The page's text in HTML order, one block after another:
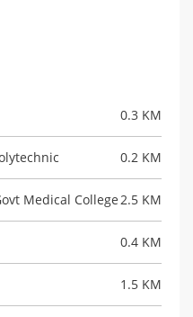
0.3 KM
0.2 KM
Medical College2.5 KM
0.4 KM
1.5 KM